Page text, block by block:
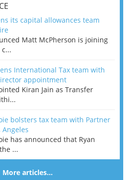
its capital allowances team
Matt McPherson is joining
International Tax team with
appointment
Kiran Jain as Transfer
bolsters tax team with Partner
Angeles
has announced that Ryan
...
More articles…